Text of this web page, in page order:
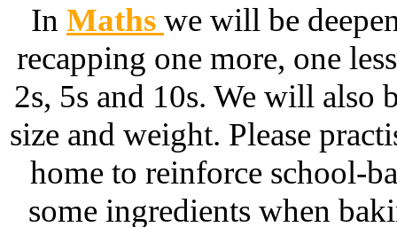
In Maths we will be
recapping one more, one
2s, 5s and 10s. We will also
size and weight. Please
home to reinforce school-
some ingredients when